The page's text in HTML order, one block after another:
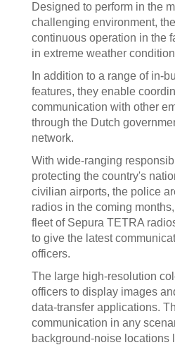
Designed to perform in the
challenging environment,
continuous operation in the
in extreme weather
In addition to a range of in-
features, they enable
communication with other
through the Dutch
network.
With wide-ranging
protecting the country's
civilian airports, the police
radios in the coming
fleet of Sepura TETRA
to give the latest
officers.
The large high-resolution
officers to display images
data-transfer applications.
communication in any
background-noise locations